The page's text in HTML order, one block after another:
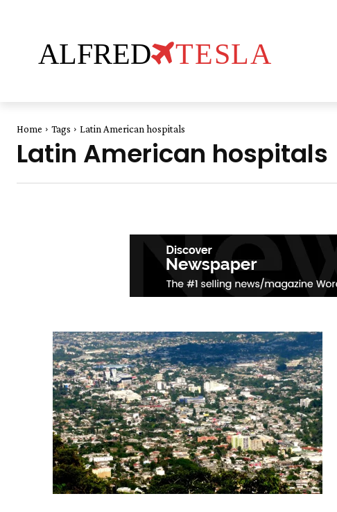
ALFRED TESLA
Home Tags Latin American hospitals
Latin American hospitals